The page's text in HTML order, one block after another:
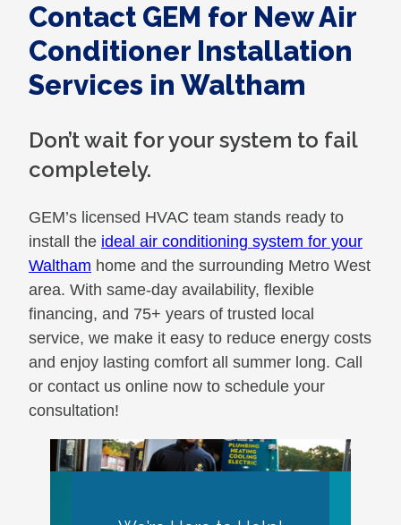
Contact GEM for New Air
Conditioner Installation
Services in Waltham
Don’t wait for your system to fail
completely.
GEM’s licensed HVAC team stands ready to
install the ideal air conditioning system for your
Waltham home and the surrounding Metro West
area. With same-day availability, flexible
financing, and 75+ years of trusted local
service, we make it easy to reduce energy costs
and enjoy lasting comfort all summer long. Call
or contact us online now to schedule your
consultation!